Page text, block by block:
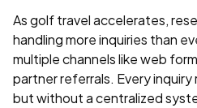
As golf travel accelerates,
handling more inquiries than
multiple channels like web
partner referrals. Every
but without a centralized